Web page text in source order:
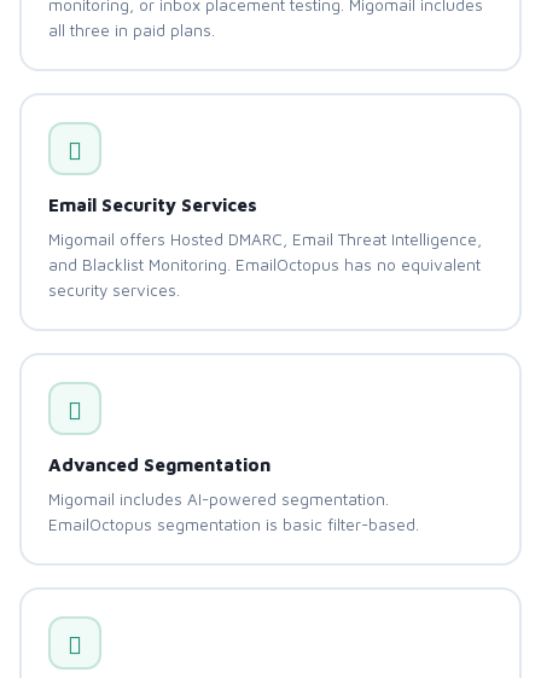
monitoring, or inbox placement testing. Migomail includes
all three in paid plans.
Email Security Services
Migomail offers Hosted DMARC, Email Threat Intelligence,
and Blacklist Monitoring. EmailOctopus has no equivalent
security services.
Advanced Segmentation
Migomail includes AI-powered segmentation.
EmailOctopus segmentation is basic filter-based.